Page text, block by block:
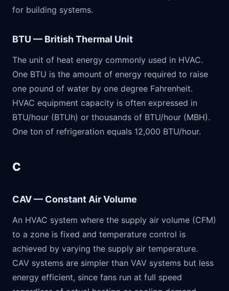
for building systems.
BTU — British Thermal Unit
The unit of heat energy commonly used in HVAC.
One BTU is the amount of energy required to raise
one pound of water by one degree Fahrenheit.
HVAC equipment capacity is often expressed in
BTU/hour (BTUh) or thousands of BTU/hour (MBH).
One ton of refrigeration equals 12,000 BTU/hour.
C
CAV — Constant Air Volume
An HVAC system where the supply air volume (CFM)
to a zone is fixed and temperature control is
achieved by varying the supply air temperature.
CAV systems are simpler than VAV systems but less
energy efficient, since fans run at full speed